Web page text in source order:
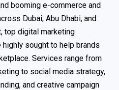
booming e-commerce and
Dubai, Abu Dhabi, and
top digital marketing
sought to help brands
Services range from
to social media strategy,
and creative campaign